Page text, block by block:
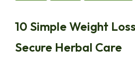
10 Simple Weight
Secure Herbal Care